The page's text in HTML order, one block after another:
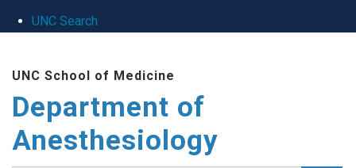
UNC Search
main
content
UNC School of Medicine
Department of
Anesthesiology